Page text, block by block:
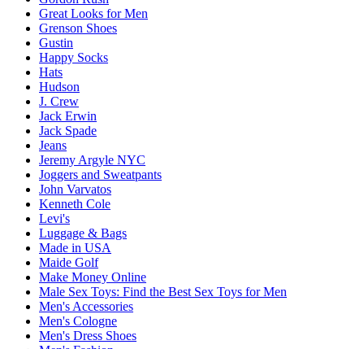
Great Looks for Men
Grenson Shoes
Gustin
Happy Socks
Hats
Hudson
J. Crew
Jack Erwin
Jack Spade
Jeans
Jeremy Argyle NYC
Joggers and Sweatpants
John Varvatos
Kenneth Cole
Levi's
Luggage & Bags
Made in USA
Maide Golf
Make Money Online
Male Sex Toys: Find the Best Sex Toys for Men
Men's Accessories
Men's Cologne
Men's Dress Shoes